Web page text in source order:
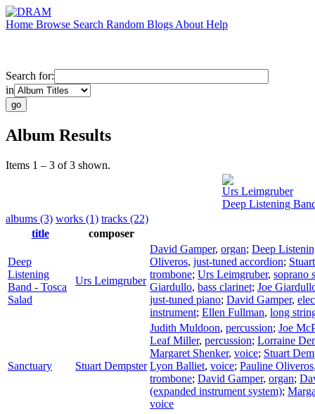
Home Browse Search Random Blogs About Help
Search for:
in
Album Results
Items 1 – 3 of 3 shown.
Urs Leimgruber
Deep Listening
albums (3) works (1) tracks (22)
title
composer
Deep
Listening
Band - Tosca
Salad
Urs Leimgruber
David Gamper, organ; Deep
Oliveros, just-tuned accordion;
trombone; Urs Leimgruber, soprano
Giardullo, bass clarinet; Joe
just-tuned piano; David Gamper,
instrument; Ellen Fullman, long
Sanctuary Stuart Dempster
Judith Muldoon, percussion; Joe
Leaf Miller, percussion; Lorraine
Margaret Shenker, voice; Stuart
Lyon Balliet, voice; Pauline Oliveros
trombone; David Gamper, organ;
(expanded instrument system);
voice